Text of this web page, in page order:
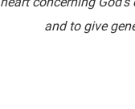
and to give